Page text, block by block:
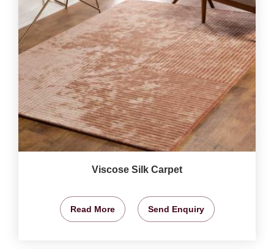
Viscose Silk Carpet
Read More Send Enquiry